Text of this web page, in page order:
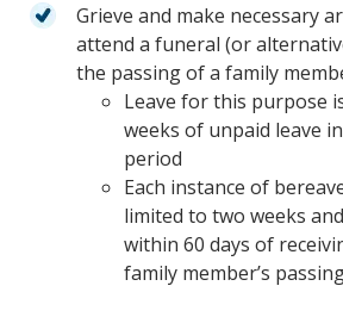
Grieve and make necessary
attend a funeral (or
the passing of a family
Leave for this purpose
weeks of unpaid leave
period
Each instance of
limited to two weeks
within 60 days of
family member’s